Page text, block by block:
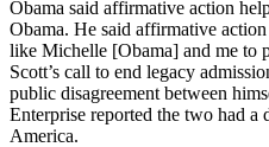
Obama said affirmative action
Obama. He said affirmative
like Michelle [Obama] and me to
Scott’s call to end legacy
public disagreement between
Enterprise reported the two had
America.